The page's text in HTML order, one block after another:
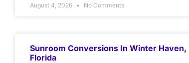
August 4, 2026 No Comments
Sunroom Conversions In Winter Haven,
Florida